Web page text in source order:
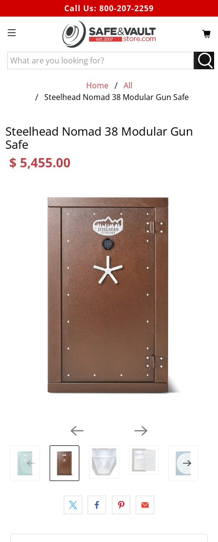
Call Us: 800-207-2259
What
are
Home
All
Steelhead Nomad 38 Modular Gun Safe
Steelhead Nomad 38 Modular Gun
Safe
$ 5,455.00